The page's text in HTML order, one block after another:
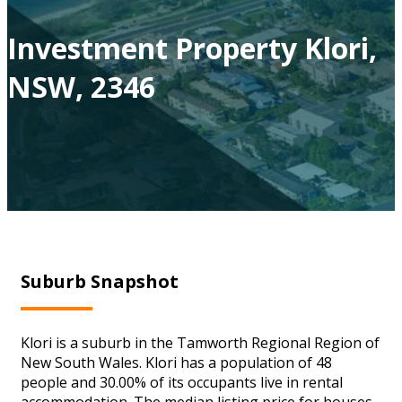
Investment Property Klori,
NSW, 2346
Suburb Snapshot
Klori is a suburb in the Tamworth Regional Region of
New South Wales. Klori has a population of 48
people and 30.00% of its occupants live in rental